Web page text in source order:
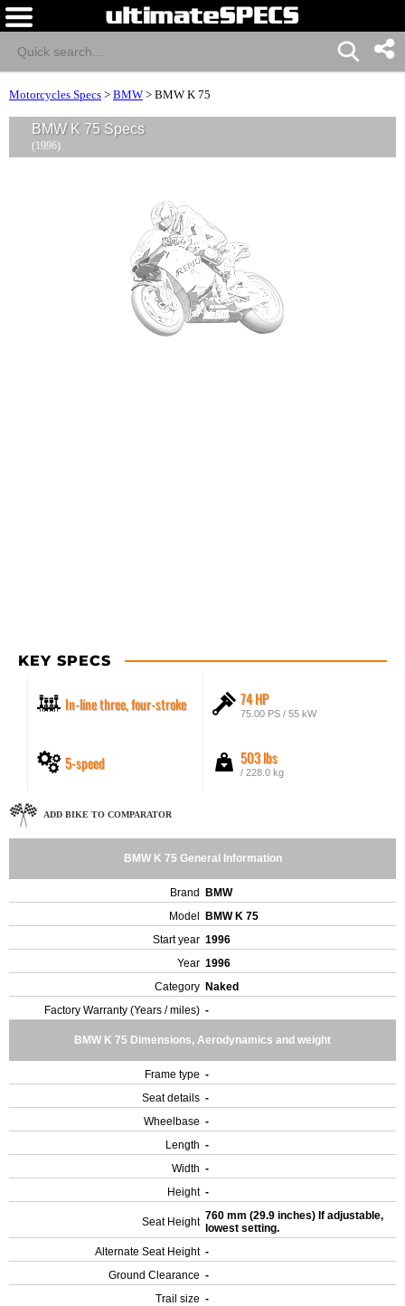
Motorcycles Specs > BMW > BMW K 75
BMW K 75 Specs
(1996)
KEY SPECS
In-line three, four-stroke 74 HP
75.00 PS / 55 kW
5-speed 503 lbs
/ 228.0 kg
ADD BIKE TO COMPARATOR
BMW K 75 General Information
Brand
BMW
Model
BMW K 75
Start year 1996
Year 1996
Category Naked
Factory Warranty (Years / miles) -
BMW K 75 Dimensions, Aerodynamics and weight
Frame type -
Seat details -
Wheelbase -
Length -
Width -
Height -
Seat Height 760 mm (29.9 inches) If adjustable,
lowest setting.
Alternate Seat Height -
Ground Clearance -
Trail size -